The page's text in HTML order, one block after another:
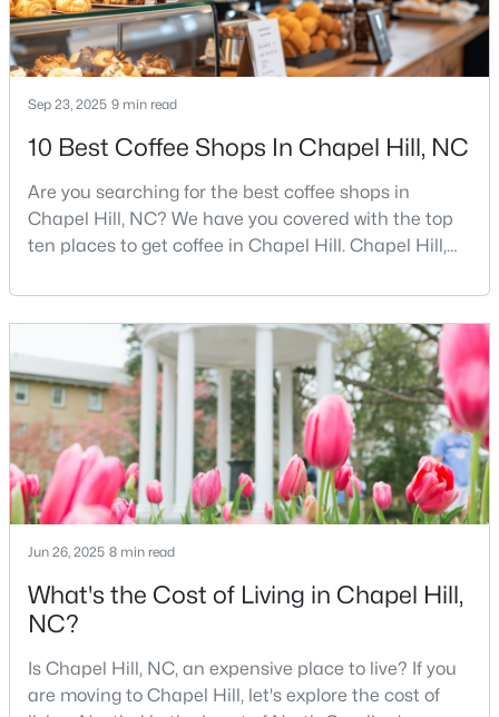
New - 5 Days Ago
$410,000 Pending
2 2 1513 1.33
MLS#: 10183611
New - 5 Days Ago
$806,000
5 4
Baths
3170
Sqft
0.17
Acres
Sep 23, 2025 9 min read
10 Best Coffee Shops In Chapel Hill, NC
Are you searching for the best coffee shops in
Chapel Hill, NC? We have you covered with the top
ten places to get coffee in Chapel Hill. Chapel Hill,
professionals, students, and families. Home to the
University of North Carolina at Chapel Hill, the area
has experienced tremendous growth and
opportunities for residents. With its beautiful homes
for sale a
Jun 26, 2025 8 min read
What's the Cost of Living in Chapel Hill,
NC?
Is Chapel Hill, NC, an expensive place to live? If you
are moving to Chapel Hill, let's explore the cost of